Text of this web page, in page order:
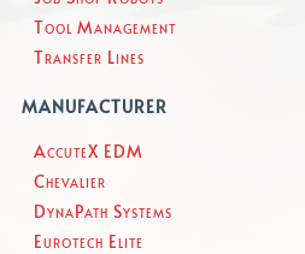
Tool Management
Transfer Lines
MANUFACTURER
AccuteX EDM
Chevalier
DynaPath Systems
Eurotech Elite